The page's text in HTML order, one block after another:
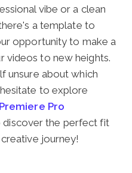
vibe or a clean
a template to
opportunity to make a
videos to new heights.
unsure about which
to explore
Premiere Pro
the perfect fit
journey!